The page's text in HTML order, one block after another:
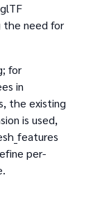
the need for
for
in
the existing
is used,
per-